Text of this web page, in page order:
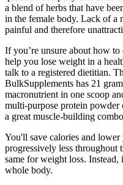
a blend of herbs that have
in the female body. Lack of a
painful and therefore
If you’re unsure about how
help you lose weight in a
talk to a registered dietitian.
BulkSupplements has 21
macronutrient in one scoop
multi-purpose protein powder
a great muscle-building
You'll save calories and
progressively less throughout
same for weight loss. Instead,
whole body.